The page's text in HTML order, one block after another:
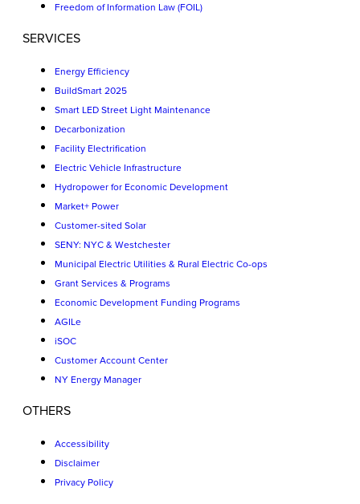
Freedom of Information Law (FOIL)
SERVICES
Energy Efficiency
BuildSmart 2025
Smart LED Street Light Maintenance
Decarbonization
Facility Electrification
Electric Vehicle Infrastructure
Hydropower for Economic Development
Market+ Power
Customer-sited Solar
SENY: NYC & Westchester
Municipal Electric Utilities & Rural Electric Co-ops
Grant Services & Programs
Economic Development Funding Programs
AGILe
iSOC
Customer Account Center
NY Energy Manager
OTHERS
Accessibility
Disclaimer
Privacy Policy